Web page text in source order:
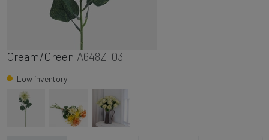
Cream/Green A648Z-03
Low inventory